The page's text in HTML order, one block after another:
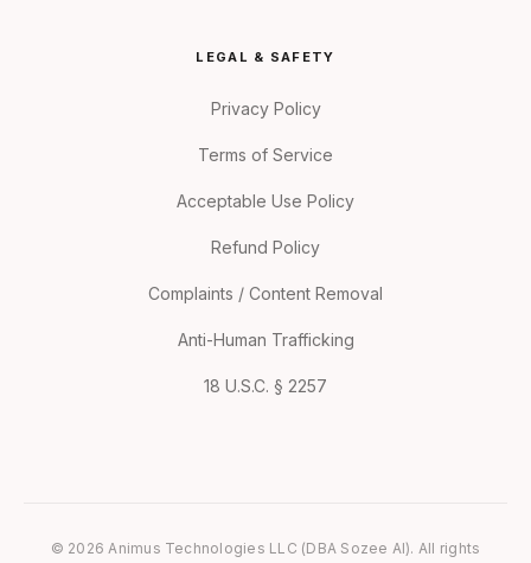
LEGAL & SAFETY
Privacy Policy
Terms of Service
Acceptable Use Policy
Refund Policy
Complaints / Content Removal
Anti-Human Trafficking
18 U.S.C. § 2257
© 2026 Animus Technologies LLC (DBA Sozee AI). All rights